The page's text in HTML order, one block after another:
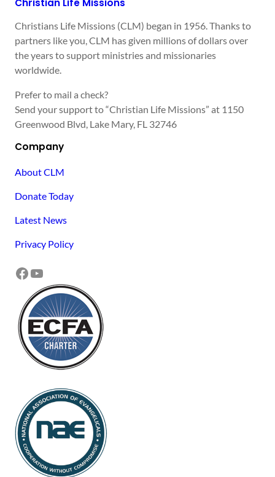
Christian Life Missions
Christians Life Missions (CLM) began in 1956. Thanks to
partners like you, CLM has given millions of dollars over
the years to support ministries and missionaries
worldwide.
Prefer to mail a check?
Send your support to “Christian Life Missions” at 1150
Greenwood Blvd, Lake Mary, FL 32746
Company
About CLM
Donate Today
Latest News
Privacy Policy
Facebook YouTube